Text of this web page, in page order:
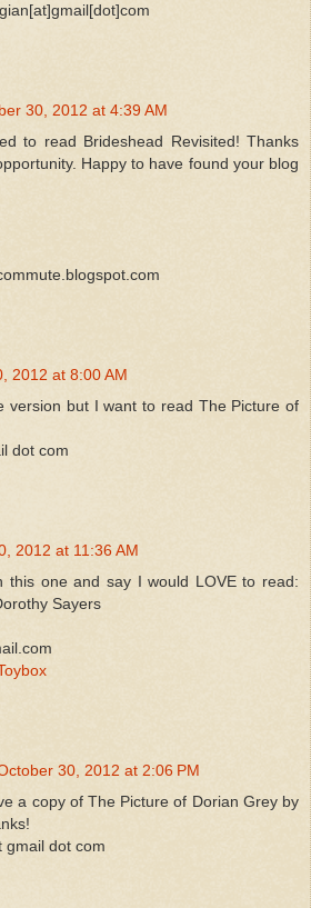
30, 2012 at 4:39 AM
to read Brideshead Revisited! Thanks
Happy to have found your blog
2012 at 8:00 AM
version but I want to read The Picture of
dot com
2012 at 11:36 AM
this one and say I would LOVE to read:
Sayers
30, 2012 at 2:06 PM
a copy of The Picture of Dorian Grey by
gmail dot com